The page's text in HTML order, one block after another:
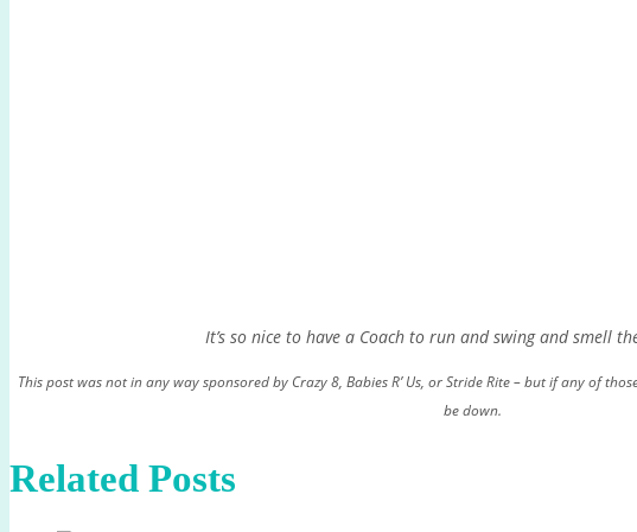
It’s so nice to have a Coach to run and swing and smell
This post was not in any way sponsored by Crazy 8, Babies R’ Us, or Stride Rite – but if any of
be down.
Related Posts